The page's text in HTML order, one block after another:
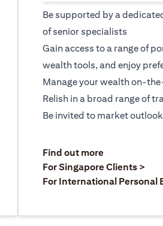
Be supported by a
of senior specialists
Gain access to a range of
wealth tools, and enjoy
Manage your wealth on-
Relish in a broad range of
Be invited to market
Find out more(opens in a
For Singapore Clients >
For International Personal